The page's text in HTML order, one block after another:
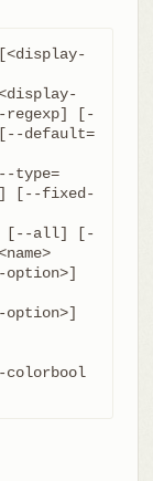
[-
default=
type=
[--fixed-
[--all] [-
-value=<value>] [--fixed-value] <name>